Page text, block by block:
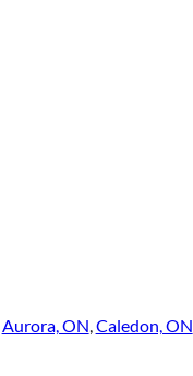
Aurora, ON,Caledon, ON